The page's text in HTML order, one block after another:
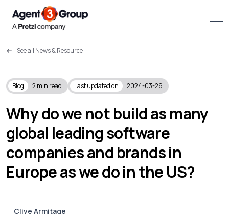
Challenges we solve
Solutions
What we do
Our Work
Resources
See all News & Resource
Blog 2 min read Last updated on 2024-03-26
Why do we not build as many
global leading software
companies and brands in
Europe as we do in the US?
Clive Armitage